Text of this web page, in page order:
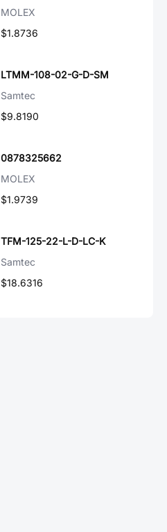
MOLEX
$1.8736
LTMM-108-02-G-D-SM
Samtec
$9.8190
0878325662
MOLEX
$1.9739
TFM-125-22-L-D-LC-K
Samtec
$18.6316